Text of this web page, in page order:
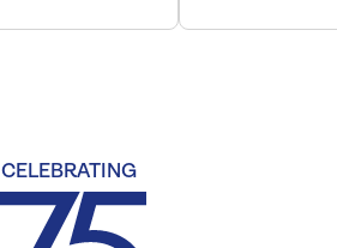
CELEBRATING